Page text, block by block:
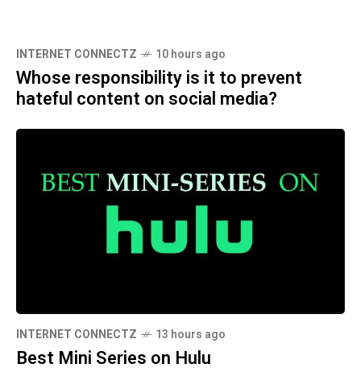
INTERNET CONNECTZ 10 hours ago
Whose responsibility is it to prevent
hateful content on social media?
INTERNET CONNECTZ 13 hours ago
Best Mini Series on Hulu